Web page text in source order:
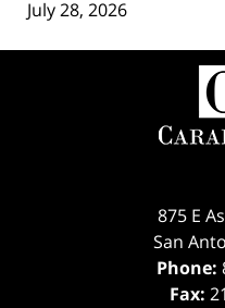
July 28, 2026
875 E
San
Phone:
Fax: